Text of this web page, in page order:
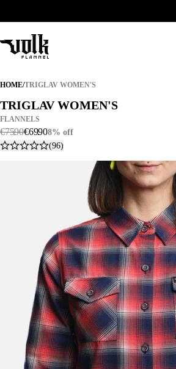
HOME/TRIGLAV WOMEN'S
TRIGLAV WOMEN'S
TRIGLAV WOMEN'S
TRIGLAV WOMEN'S
FLANNELS
€75.90€69.908% off
(96)